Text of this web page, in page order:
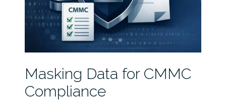
Masking Data for CMMC
Compliance